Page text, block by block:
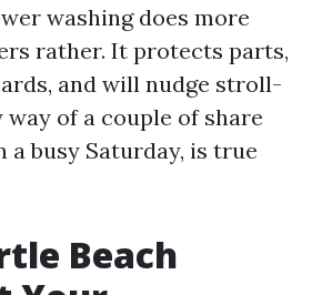
washing does more
rather. It protects parts,
and will nudge stroll-
of a couple of share
a busy Saturday, is true
Beach